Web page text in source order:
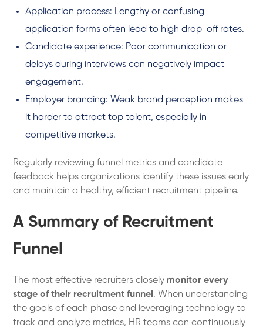
Application process: Lengthy or confusing
application forms often lead to high drop-off rates.
Candidate experience: Poor communication or
delays during interviews can negatively impact
engagement.
Employer branding: Weak brand perception makes
it harder to attract top talent, especially in
competitive markets.
Regularly reviewing funnel metrics and candidate
feedback helps organizations identify these issues early
and maintain a healthy, efficient recruitment pipeline.
A Summary of Recruitment
Funnel
The most effective recruiters closely monitor every
stage of their recruitment funnel . When understanding
the goals of each phase and leveraging technology to
track and analyze metrics, HR teams can continuously